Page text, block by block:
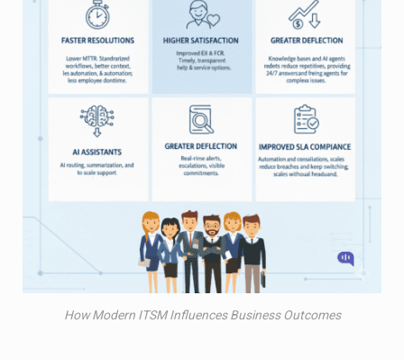
How Modern ITSM Influences Business Outcomes